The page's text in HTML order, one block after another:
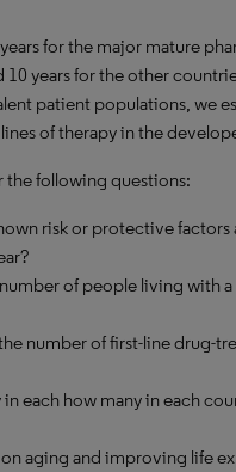
for the major mature
10 years for the other
patient populations, we
of therapy in the
the following questions:
risk or protective factors
of people living with
number of first-line drug-
in each how many in each
aging and improving life